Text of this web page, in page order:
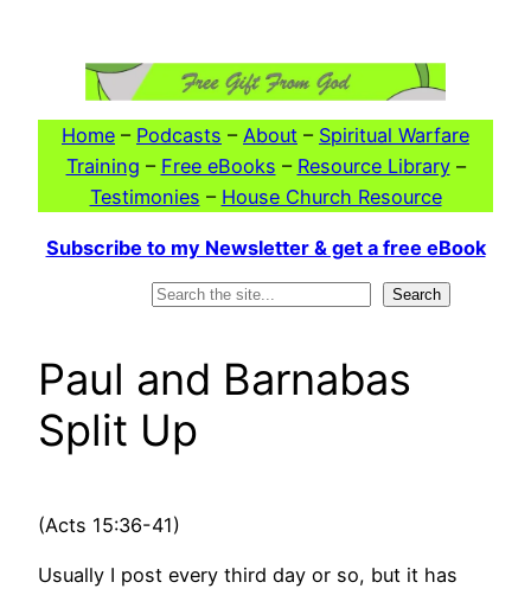
Home – Podcasts – About – Spiritual Warfare
Training – Free eBooks – Resource Library–
Testimonies – House Church Resource
Subscribe to my Newsletter & get a free eBook
Search
Paul and Barnabas
Split Up
(Acts 15:36-41)
Usually I post every third day or so, but it has